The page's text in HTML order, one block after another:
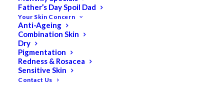
Father’s Day Spoil Dad
Your Skin Concern
Anti-Ageing
Combination Skin
Dry
Pigmentation
Redness & Rosacea
Sensitive Skin
Contact Us
Cream 150ml
$109.00
Original
price
was:
$87.20Current
price
is:
Radically effective for